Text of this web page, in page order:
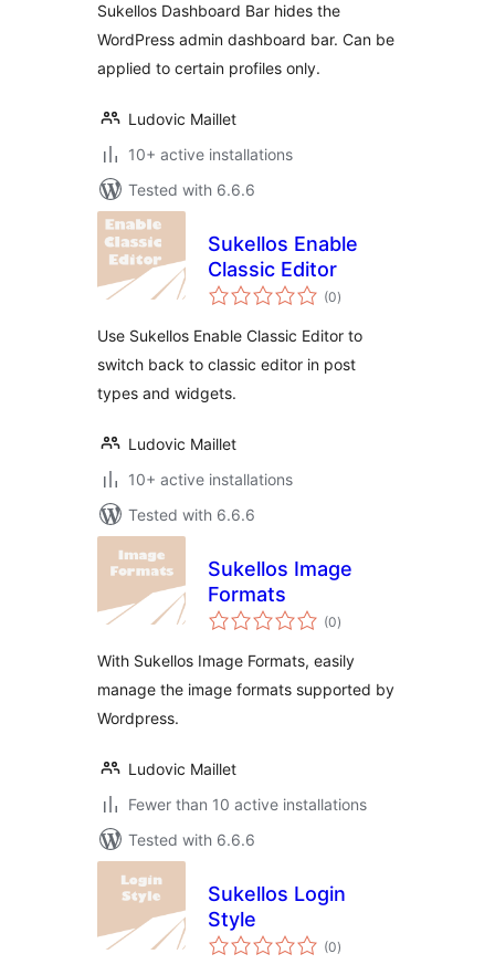
Sukellos Dashboard Bar hides the
WordPress admin dashboard bar. Can be
applied to certain profiles only.
Ludovic Maillet
10+ active installations
Tested with 6.6.6
Sukellos Enable
Classic Editor
(0total
ratings
)
Use Sukellos Enable Classic Editor to
switch back to classic editor in post
types and widgets.
Ludovic Maillet
10+ active installations
Tested with 6.6.6
Sukellos Image
Formats
(0total
ratings
)
With Sukellos Image Formats, easily
manage the image formats supported by
Wordpress.
Ludovic Maillet
Fewer than 10 active installations
Tested with 6.6.6
Sukellos Login
Style
(0total
ratings
)